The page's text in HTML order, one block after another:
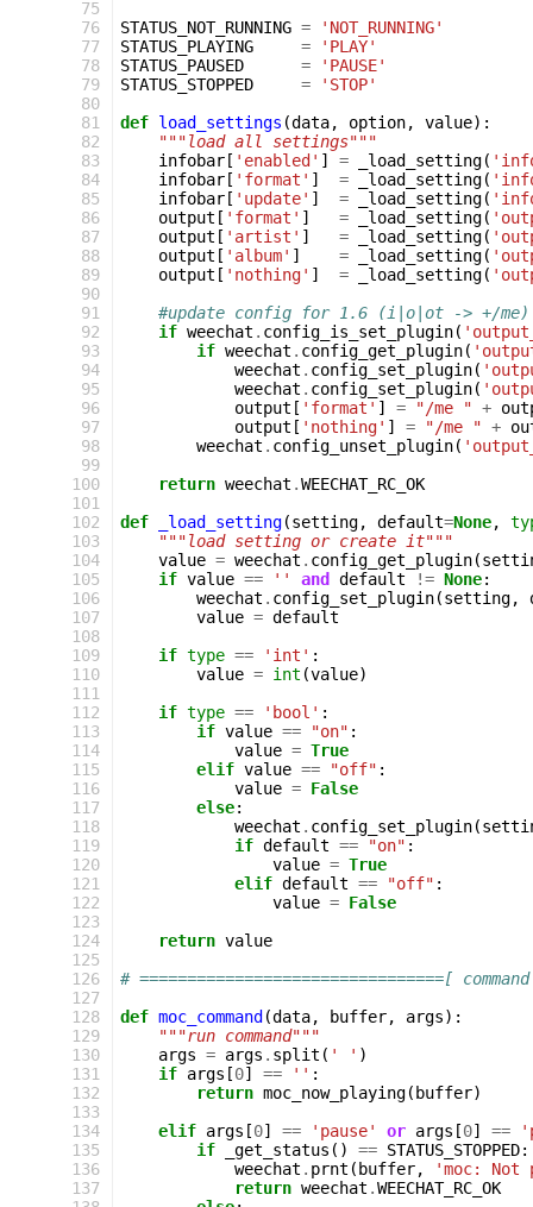
75
76
77
78
79
80
81
82
83
84
85
86
87
88
89
90
91
92
93
94
95
96
97
98
99
100
101
102
103
104
105
106
107
108
109
110
111
112
113
114
115
116
117
118
119
120
121
122
123
124
125
126
127
128
129
130
131
132
133
134
135
136
137
STATUS_NOT_RUNNING =
'NOT_RUNNING'
STATUS_PLAYING
=
'PLAY'
STATUS_PAUSED
=
'PAUSE'
STATUS_STOPPED
=
'STOP'
def load_settings (data, option, value):
"""load all settings"""
infobar [ 'enabled' ] = _load_setting(
infobar [ 'format' ] = _load_setting(
infobar [ 'update' ] = _load_setting(
output [ 'format' ] = _load_setting(
output [ 'artist' ] = _load_setting(
output [ 'album' ] = _load_setting(
output [ 'nothing' ] = _load_setting(
#update config for 1.6 (i|o|ot -> +/me)
if weechat . config_is_set_plugin(
if weechat . config_get_plugin(
weechat . config_set_plugin(
weechat . config_set_plugin(
output [ 'format' ] = "/me " +
output [ 'nothing' ] = "/me " +
weechat . config_unset_plugin(
return weechat .WEECHAT_RC_OK
def
_load_setting(setting, default=None,
"""load setting or create it"""
value = weechat . config_get_plugin(
if value == '' and default != None:
weechat . config_set_plugin(setting,
value = default
if type == 'int' :
value = int (value)
if type == 'bool' :
if value == "on" :
value = True
elif value == "off" :
value = False
else:
weechat . config_set_plugin(
if default == "on" :
value = True
elif default == "off" :
value = False
return value
# ================================[
def moc_command (data, buffer, args):
"""run command"""
args = args . split ( ' ' )
if args [0] == '' :
return moc_now_playing( buffer)
elif args [0] == 'pause' or args [0] ==
if
_get_status () == STATUS_STOPPED:
weechat . prnt ( buffer,
'moc: Not
return weechat .WEECHAT_RC_OK